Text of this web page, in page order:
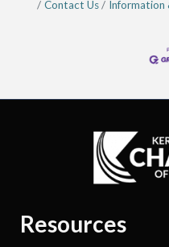
Contact Us
Information
Resources